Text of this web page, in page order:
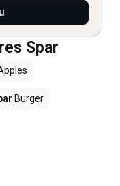
Spar
Burger